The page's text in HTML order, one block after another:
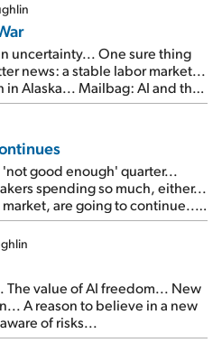
uncertainty... One sure thing
news: a stable labor market...
in Alaska... Mailbag: AI and the
good enough' quarter...
spending so much, either...
are going to continue...
More insiders are about to
value of AI freedom... New
A reason to believe in a new
of risks...